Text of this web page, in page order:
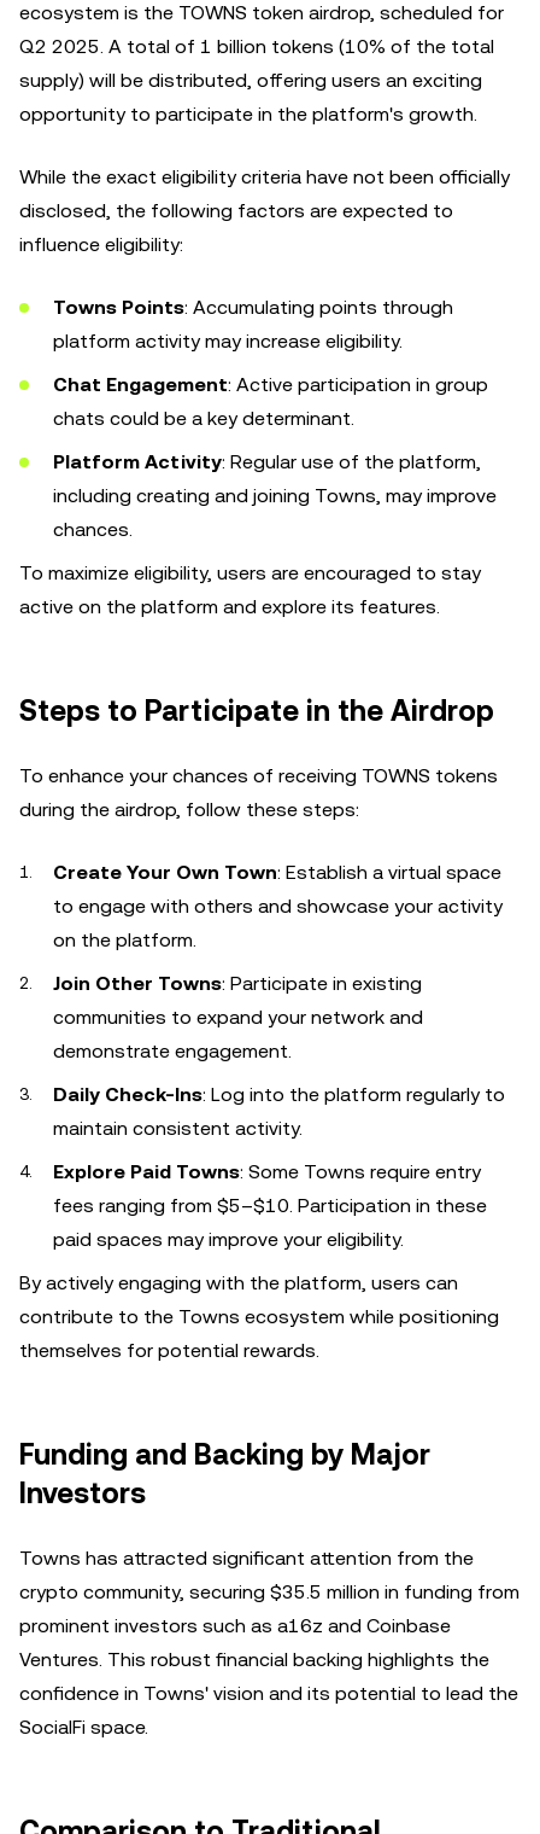
ecosystem is the TOWNS token airdrop, scheduled for
Q2 2025. A total of 1 billion tokens (10% of the total
supply) will be distributed, offering users an exciting
opportunity to participate in the platform's growth.
While the exact eligibility criteria have not been officially
disclosed, the following factors are expected to
influence eligibility:
Towns Points: Accumulating points through
platform activity may increase eligibility.
Chat Engagement: Active participation in group
chats could be a key determinant.
Platform Activity: Regular use of the platform,
including creating and joining Towns, may improve
chances.
To maximize eligibility, users are encouraged to stay
active on the platform and explore its features.
Steps to Participate in the Airdrop
To enhance your chances of receiving TOWNS tokens
during the airdrop, follow these steps:
Create Your Own Town: Establish a virtual space
to engage with others and showcase your activity
on the platform.
Join Other Towns: Participate in existing
communities to expand your network and
demonstrate engagement.
Daily Check-Ins: Log into the platform regularly to
maintain consistent activity.
Explore Paid Towns: Some Towns require entry
fees ranging from $5–$10. Participation in these
paid spaces may improve your eligibility.
By actively engaging with the platform, users can
contribute to the Towns ecosystem while positioning
themselves for potential rewards.
Funding and Backing by Major
Investors
Towns has attracted significant attention from the
crypto community, securing $35.5 million in funding from
prominent investors such as a16z and Coinbase
Ventures. This robust financial backing highlights the
confidence in Towns' vision and its potential to lead the
SocialFi space.